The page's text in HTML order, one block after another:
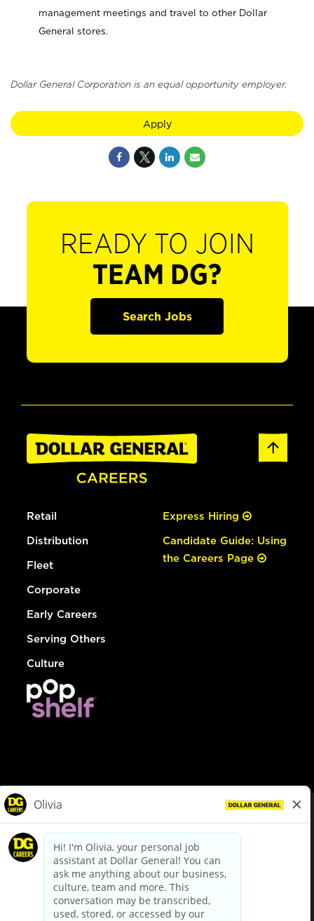
management meetings and travel to other Dollar
General stores.
Dollar General Corporation is an equal opportunity employer.
Apply
READY TO JOIN
TEAM DG?
Search Jobs
Retail
Distribution
Fleet
Corporate
Early Careers
Serving Others
Culture
Express Hiring
Candidate Guide: Using
the Careers Page
dollargeneral.com|Privacy Policy|Terms & Conditions
Your Privacy Choices
California Employee and Third Party Privacy Policy
Applicant Privacy Notice